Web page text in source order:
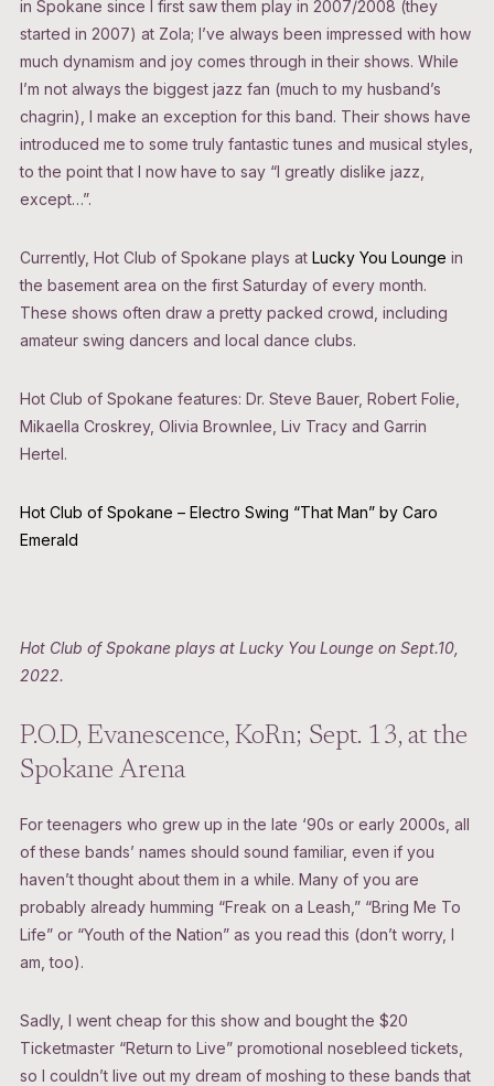
in Spokane since I first saw them play in 2007/2008 (they
started in 2007) at Zola; I’ve always been impressed with how
much dynamism and joy comes through in their shows. While
I’m not always the biggest jazz fan (much to my husband’s
chagrin), I make an exception for this band. Their shows have
introduced me to some truly fantastic tunes and musical styles,
to the point that I now have to say “I greatly dislike jazz,
except…”.
Currently, Hot Club of Spokane plays at Lucky You Lounge in
the basement area on the first Saturday of every month.
These shows often draw a pretty packed crowd, including
amateur swing dancers and local dance clubs.
Hot Club of Spokane features: Dr. Steve Bauer, Robert Folie,
Mikaella Croskrey, Olivia Brownlee, Liv Tracy and Garrin
Hertel.
Hot Club of Spokane – Electro Swing “That Man” by Caro
Emerald
Hot Club of Spokane plays at Lucky You Lounge on Sept.10,
2022.
P.O.D, Evanescence, KoRn; Sept. 13, at the
Spokane Arena
For teenagers who grew up in the late ‘90s or early 2000s, all
of these bands’ names should sound familiar, even if you
haven’t thought about them in a while. Many of you are
probably already humming “Freak on a Leash,” “Bring Me To
Life” or “Youth of the Nation” as you read this (don’t worry, I
am, too).
Sadly, I went cheap for this show and bought the $20
Ticketmaster “Return to Live” promotional nosebleed tickets,
so I couldn’t live out my dream of moshing to these bands that